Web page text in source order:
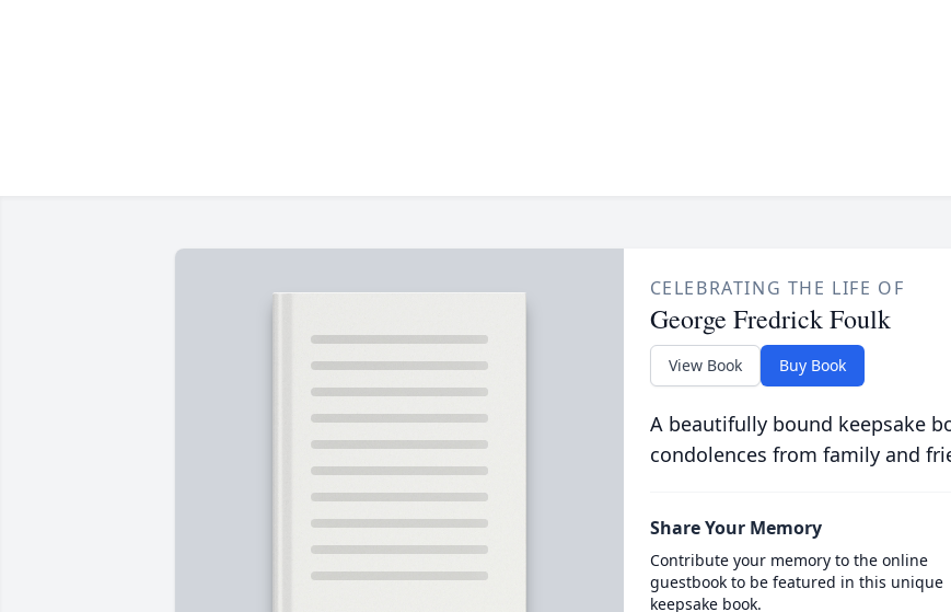
CELEBRATING THE LIFE OF
George Fredrick Foulk
View Book Buy Book
A beautifully bound keepsake
condolences from family and
Share Your Memory
Contribute your memory to the online
guestbook to be featured in this unique
keepsake book.